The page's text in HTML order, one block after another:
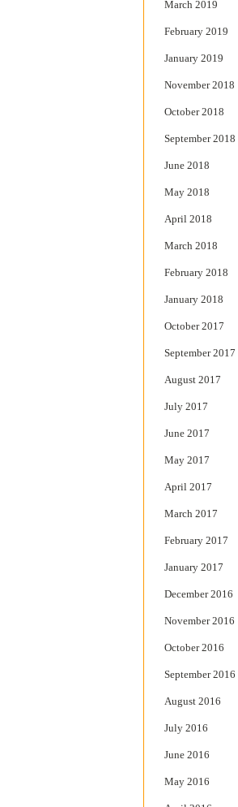
March 2019
February 2019
January 2019
November 2018
October 2018
September 2018
June 2018
May 2018
April 2018
March 2018
February 2018
January 2018
October 2017
September 2017
August 2017
July 2017
June 2017
May 2017
April 2017
March 2017
February 2017
January 2017
December 2016
November 2016
October 2016
September 2016
August 2016
July 2016
June 2016
May 2016